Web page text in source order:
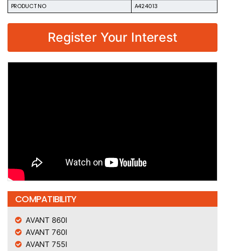
PRODUCT NO
A424013
Register Your Interest
COMPATIBILITY
AVANT 860I
AVANT 760I
AVANT 755I